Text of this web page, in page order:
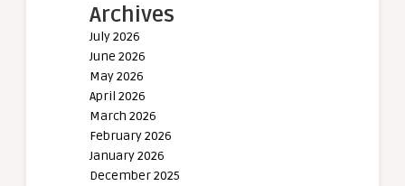
Archives
July 2026
June 2026
May 2026
April 2026
March 2026
February 2026
January 2026
December 2025